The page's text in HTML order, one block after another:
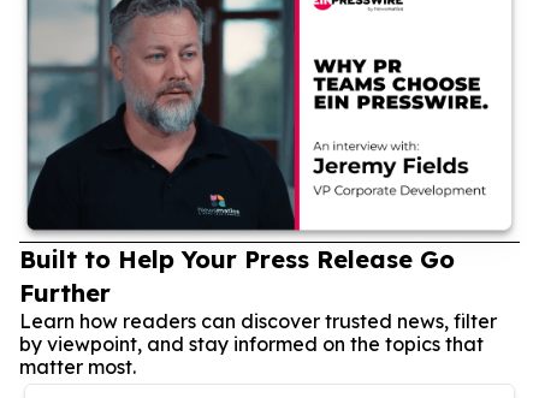
Built to Help Your Press Release Go
Further
Learn how readers can discover trusted news, filter
by viewpoint, and stay informed on the topics that
matter most.